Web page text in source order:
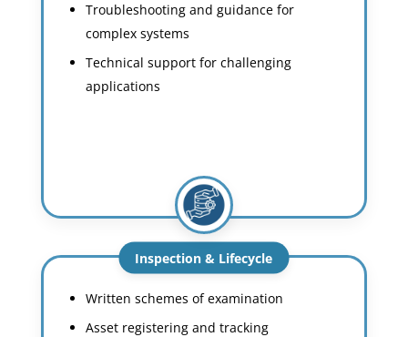
Troubleshooting and guidance for
complex systems
Technical support for challenging
applications
Inspection & Lifecycle
Written schemes of examination
Asset registering and tracking